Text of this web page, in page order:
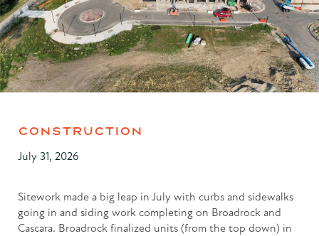
CONSTRUCTION
July 31, 2026
Sitework made a big leap in July with curbs and sidewalks
going in and siding work completing on Broadrock and
Cascara. Broadrock finalized units (from the top down) in